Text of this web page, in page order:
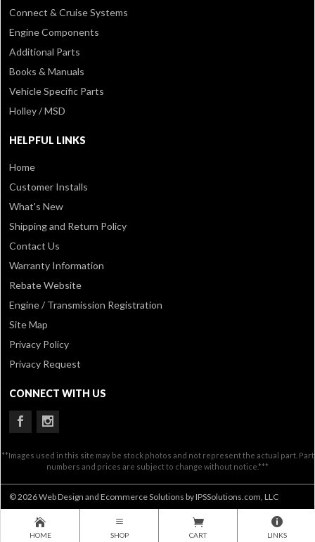
Connect & Cruise Systems
Engine Components
Additional Parts
Books & Manuals
Vehicle Specific Parts
Holley / MSD
HELPFUL LINKS
Home
Customer Installs
What's New
Shipping and Return Policy
Contact Us
Warranty Information
Rebate Website
Engine / Transmission Registration
Site Map
Privacy Policy
Privacy Request
CONNECT WITH US
**Images used in this site may be stock photos and not represent the actual part. Part
numbers and prices are subject to change without notice.***
© 2026 Web Design and Ecommerce Solutions by IPSSolutions.com, LLC
HOME SHOP CART LINKS